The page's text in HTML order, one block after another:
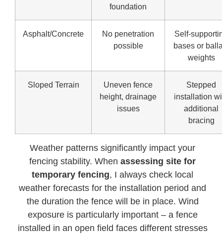
foundation
Asphalt/Concrete
No penetration
possible
Self-
bases or
weights
Sloped Terrain
Uneven fence
height, drainage
issues
Stepped
installation
additional
bracing
Weather patterns significantly impact your
fencing stability. Whenassessing site for
temporary fencing, I always check local
weather forecasts for the installation period and
the duration the fence will be in place. Wind
exposure is particularly important – a fence
installed in an open field faces different stresses